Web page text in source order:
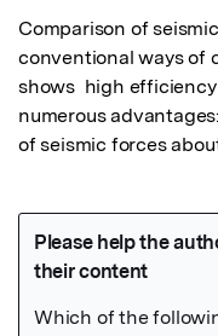
Comparison of
conventional ways of
shows  high
numerous
of seismic forces